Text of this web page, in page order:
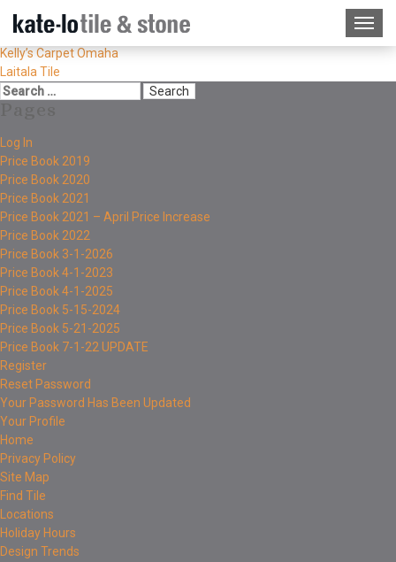
Kelly’s Carpet Omaha
Laitala Tile
Log In
Price Book 2019
Price Book 2020
Price Book 2021
Price Book 2021 – April Price Increase
Price Book 2022
Price Book 3-1-2026
Price Book 4-1-2023
Price Book 4-1-2025
Price Book 5-15-2024
Price Book 5-21-2025
Price Book 7-1-22 UPDATE
Register
Reset Password
Your Password Has Been Updated
Your Profile
Home
Privacy Policy
Site Map
Find Tile
Locations
Holiday Hours
Design Trends